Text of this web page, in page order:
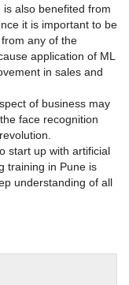
also benefited from
it is important to be
any of the
application of ML
in sales and
of business may
face recognition
start up with artificial
training in Pune is
understanding of all